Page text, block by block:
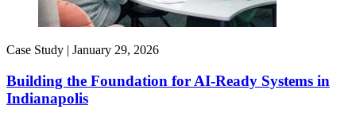
Case Study | January 29, 2026
Building the Foundation for AI-Ready Systems in
Indianapolis